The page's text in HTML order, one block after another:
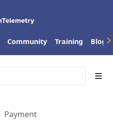
Community Training Blog
Payment